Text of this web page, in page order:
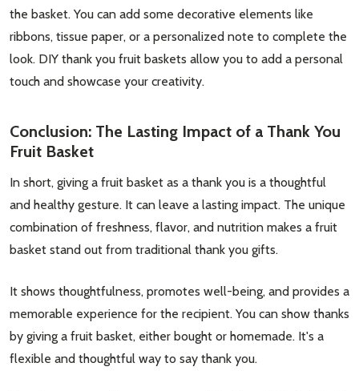
the basket. You can add some decorative elements like
ribbons, tissue paper, or a personalized note to complete the
look. DIY thank you fruit baskets allow you to add a personal
touch and showcase your creativity.
Conclusion: The Lasting Impact of a Thank You
Fruit Basket
In short, giving a fruit basket as a thank you is a thoughtful
and healthy gesture. It can leave a lasting impact. The unique
combination of freshness, flavor, and nutrition makes a fruit
basket stand out from traditional thank you gifts.
It shows thoughtfulness, promotes well-being, and provides a
memorable experience for the recipient. You can show thanks
by giving a fruit basket, either bought or homemade. It's a
flexible and thoughtful way to say thank you.